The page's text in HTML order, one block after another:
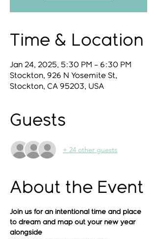
Time & Location
Jan 24, 2025, 5:30 PM – 6:30 PM
Stockton, 926 N Yosemite St,
Stockton, CA 95203, USA
Guests
+ 24 other guests
About the Event
Join us for an intentional time and place
to dream and map out your new year
alongside